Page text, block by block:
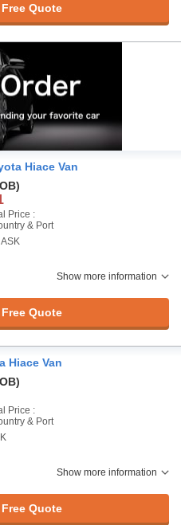
Quote
Hiace Van
Price :
& Port
Show more information
Quote
Hiace Van
Price :
& Port
Show more information
Quote